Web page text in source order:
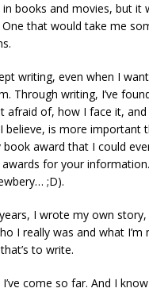
books and movies, but it
that would take me
writing, even when I
Through writing, I’ve
afraid of, how I face it,
believe, is more important
award that I could
for your
;D).
I wrote my own
I really was and what I’m
to write.
I’ve come so far. And I